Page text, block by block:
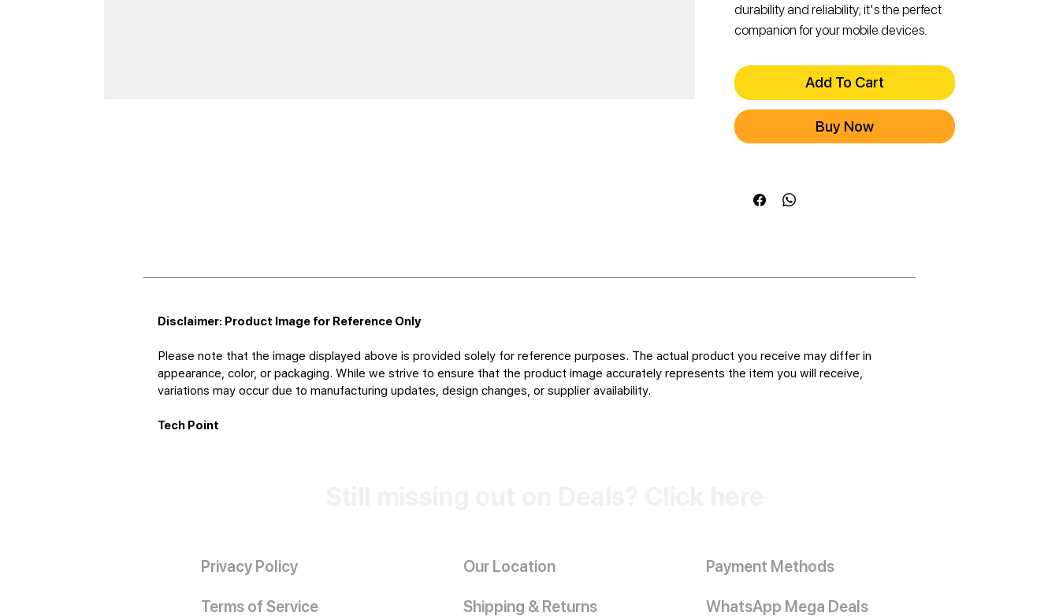
durability and reliability; it's the perfect
companion for your mobile devices.
Add To Cart
Buy Now
Disclaimer: Product Image for Reference Only
Please note that the image displayed above is provided solely for reference purposes. The actual product you receive may differ in
appearance, color, or packaging. While we strive to ensure that the product image accurately represents the item you will receive,
variations may occur due to manufacturing updates, design changes, or supplier availability.
Tech Point
Privacy Policy Our Location Payment Methods
Terms of Service Shipping & Returns WhatsApp Mega Deals